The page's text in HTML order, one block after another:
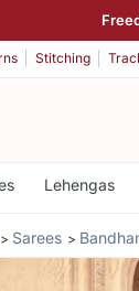
Stitching
Lehengas
Sarees